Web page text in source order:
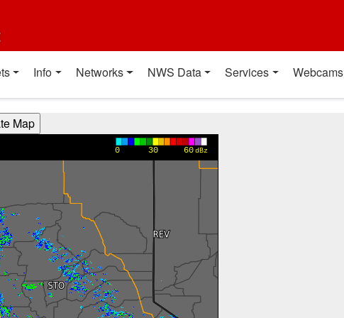
Info Networks NWS Data Services Webcams